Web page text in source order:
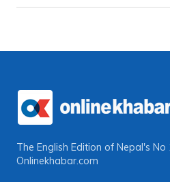
The English Edition of Nepal's
Onlinekhabar.com